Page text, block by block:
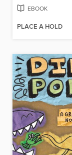
EBOOK
PLACE A HOLD